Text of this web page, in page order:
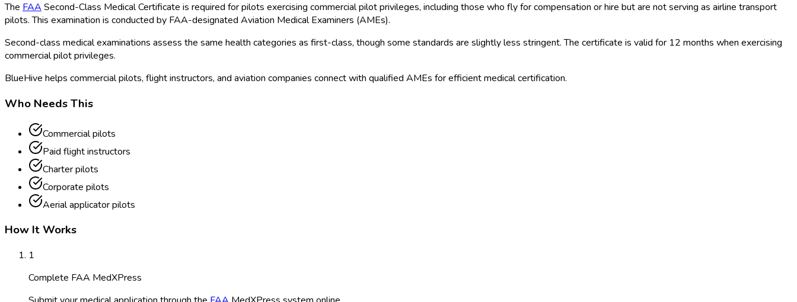
The FAA Second-Class Medical Certificate is required for pilots exercising commercial pilot privileges, including those who fly for compensation or hire but are not serving as airline transport
pilots. This examination is conducted by FAA-designated Aviation Medical Examiners (AMEs).
Second-class medical examinations assess the same health categories as first-class, though some standards are slightly less stringent. The certificate is valid for 12 months when exercising
commercial pilot privileges.
BlueHive helps commercial pilots, flight instructors, and aviation companies connect with qualified AMEs for efficient medical certification.
Who Needs This
Commercial pilots
Paid flight instructors
Charter pilots
Corporate pilots
Aerial applicator pilots
How It Works
1
Complete FAA MedXPress